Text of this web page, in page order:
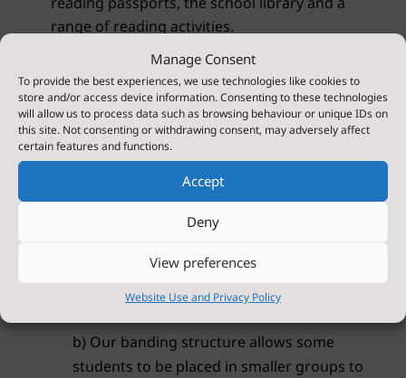
Manage Consent
To provide the best experiences, we use technologies like cookies to
store and/or access device information. Consenting to these technologies
will allow us to process data such as browsing behaviour or unique IDs on
this site. Not consenting or withdrawing consent, may adversely affect
certain features and functions.
Accept
Deny
View preferences
Website Use and Privacy Policy
range of reading activities.
Additional Supported Intervention:
In order to ensure that all students are able to
read an appropriate level, we complete a
reading age diagnostic twice a year.
Where the diagnostic raises potential issues in
reading, we ensure that students receive
a) Engaging with our SEN team to further
investigate potential learning barriers.
b) Our banding structure allows some
students to be placed in smaller groups to